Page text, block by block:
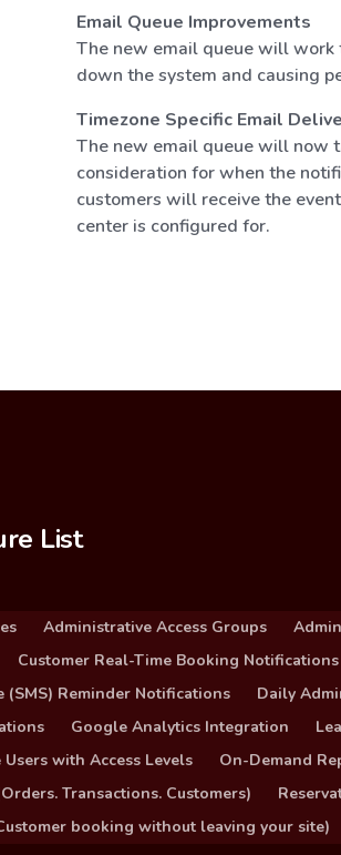
Email Queue Improvements
The new email queue will
down the system and causing
Timezone Specific Email
The new email queue will now
consideration for when the
customers will receive the
center is configured for.
List
Administrative Access Groups
Customer Real-Time Booking Notifications
(SMS) Reminder Notifications
Daily
Google Analytics Integration
with Access Levels
On-Demand
Transactions. Customers)
booking without leaving your site)